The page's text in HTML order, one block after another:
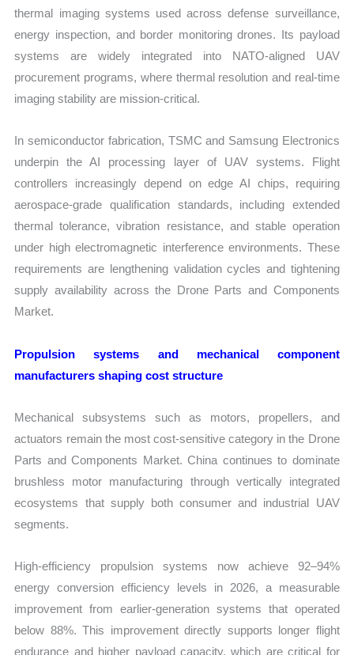
thermal imaging systems used across defense surveillance,
energy inspection, and border monitoring drones. Its payload
systems are widely integrated into NATO-aligned UAV
procurement programs, where thermal resolution and real-time
imaging stability are mission-critical.
In semiconductor fabrication, TSMC and Samsung Electronics
underpin the AI processing layer of UAV systems. Flight
controllers increasingly depend on edge AI chips, requiring
aerospace-grade qualification standards, including extended
thermal tolerance, vibration resistance, and stable operation
under high electromagnetic interference environments. These
requirements are lengthening validation cycles and tightening
supply availability across the Drone Parts and Components
Market.
Propulsion systems and mechanical component
manufacturers shaping cost structure
Mechanical subsystems such as motors, propellers, and
actuators remain the most cost-sensitive category in the Drone
Parts and Components Market. China continues to dominate
brushless motor manufacturing through vertically integrated
ecosystems that supply both consumer and industrial UAV
segments.
High-efficiency propulsion systems now achieve 92–94%
energy conversion efficiency levels in 2026, a measurable
improvement from earlier-generation systems that operated
below 88%. This improvement directly supports longer flight
endurance and higher payload capacity, which are critical for